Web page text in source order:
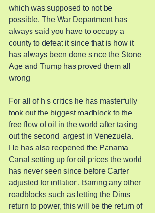
which was supposed to not be
possible. The War Department has
always said you have to occupy a
county to defeat it since that is how it
has always been done since the Stone
Age and Trump has proved them all
wrong.
For all of his critics he has masterfully
took out the biggest roadblock to the
free flow of oil in the world after taking
out the second largest in Venezuela.
He has also reopened the Panama
Canal setting up for oil prices the world
has never seen since before Carter
adjusted for inflation. Barring any other
roadblocks such as letting the Dims
return to power, this will be the return of